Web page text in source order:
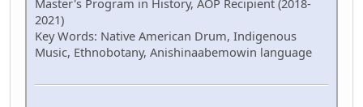
Master's Program in History, AOP Recipient (2018-
2021)
Key Words: Native American Drum, Indigenous
Music, Ethnobotany, Anishinaabemowin language